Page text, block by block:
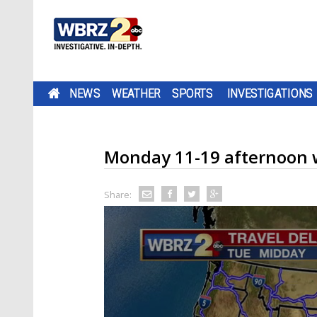
NEWS WEATHER SPORTS INVESTIGATIONS
Monday 11-19 afternoon
Share: